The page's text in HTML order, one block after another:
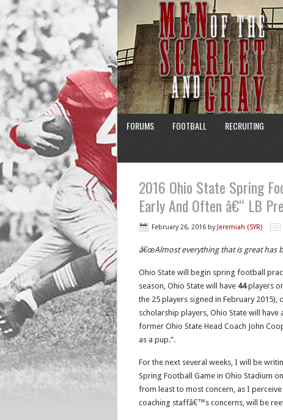
FORUMS FOOTBALL RECRUITING
2016 Ohio State Spring
Early And Often â€“ LB
February 26, 2016 byJeremiah (SYR)
â€œAlmost everything that is great has
Ohio State will begin spring football
season, Ohio State will have 44players
the 25 players signed in February 2015),
scholarship players, Ohio State will have
former Ohio State Head Coach John
as a pup.”.
For the next several weeks, I will be
Spring Football Game in Ohio Stadium
from least to most concern, as I
coaching staffâ€™s concerns, will be